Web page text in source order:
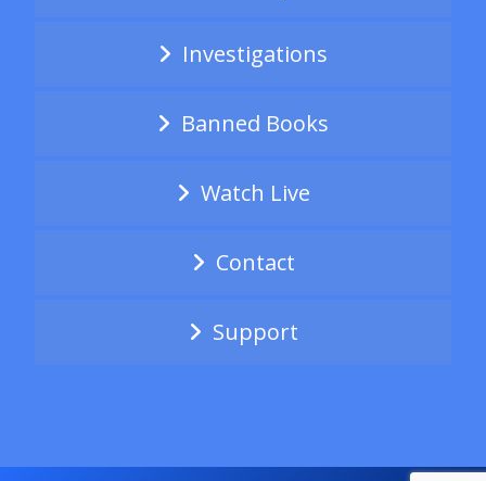
Investigations
Banned Books
Watch Live
Contact
Support